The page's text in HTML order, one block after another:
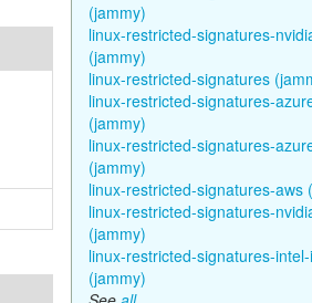
(jammy)
linux-restricted-signatures-
(jammy)
linux-restricted-signatures
linux-restricted-signatures-
(jammy)
linux-restricted-signatures-
(jammy)
linux-restricted-signatures-aws
linux-restricted-signatures-
(jammy)
linux-restricted-signatures-
(jammy)